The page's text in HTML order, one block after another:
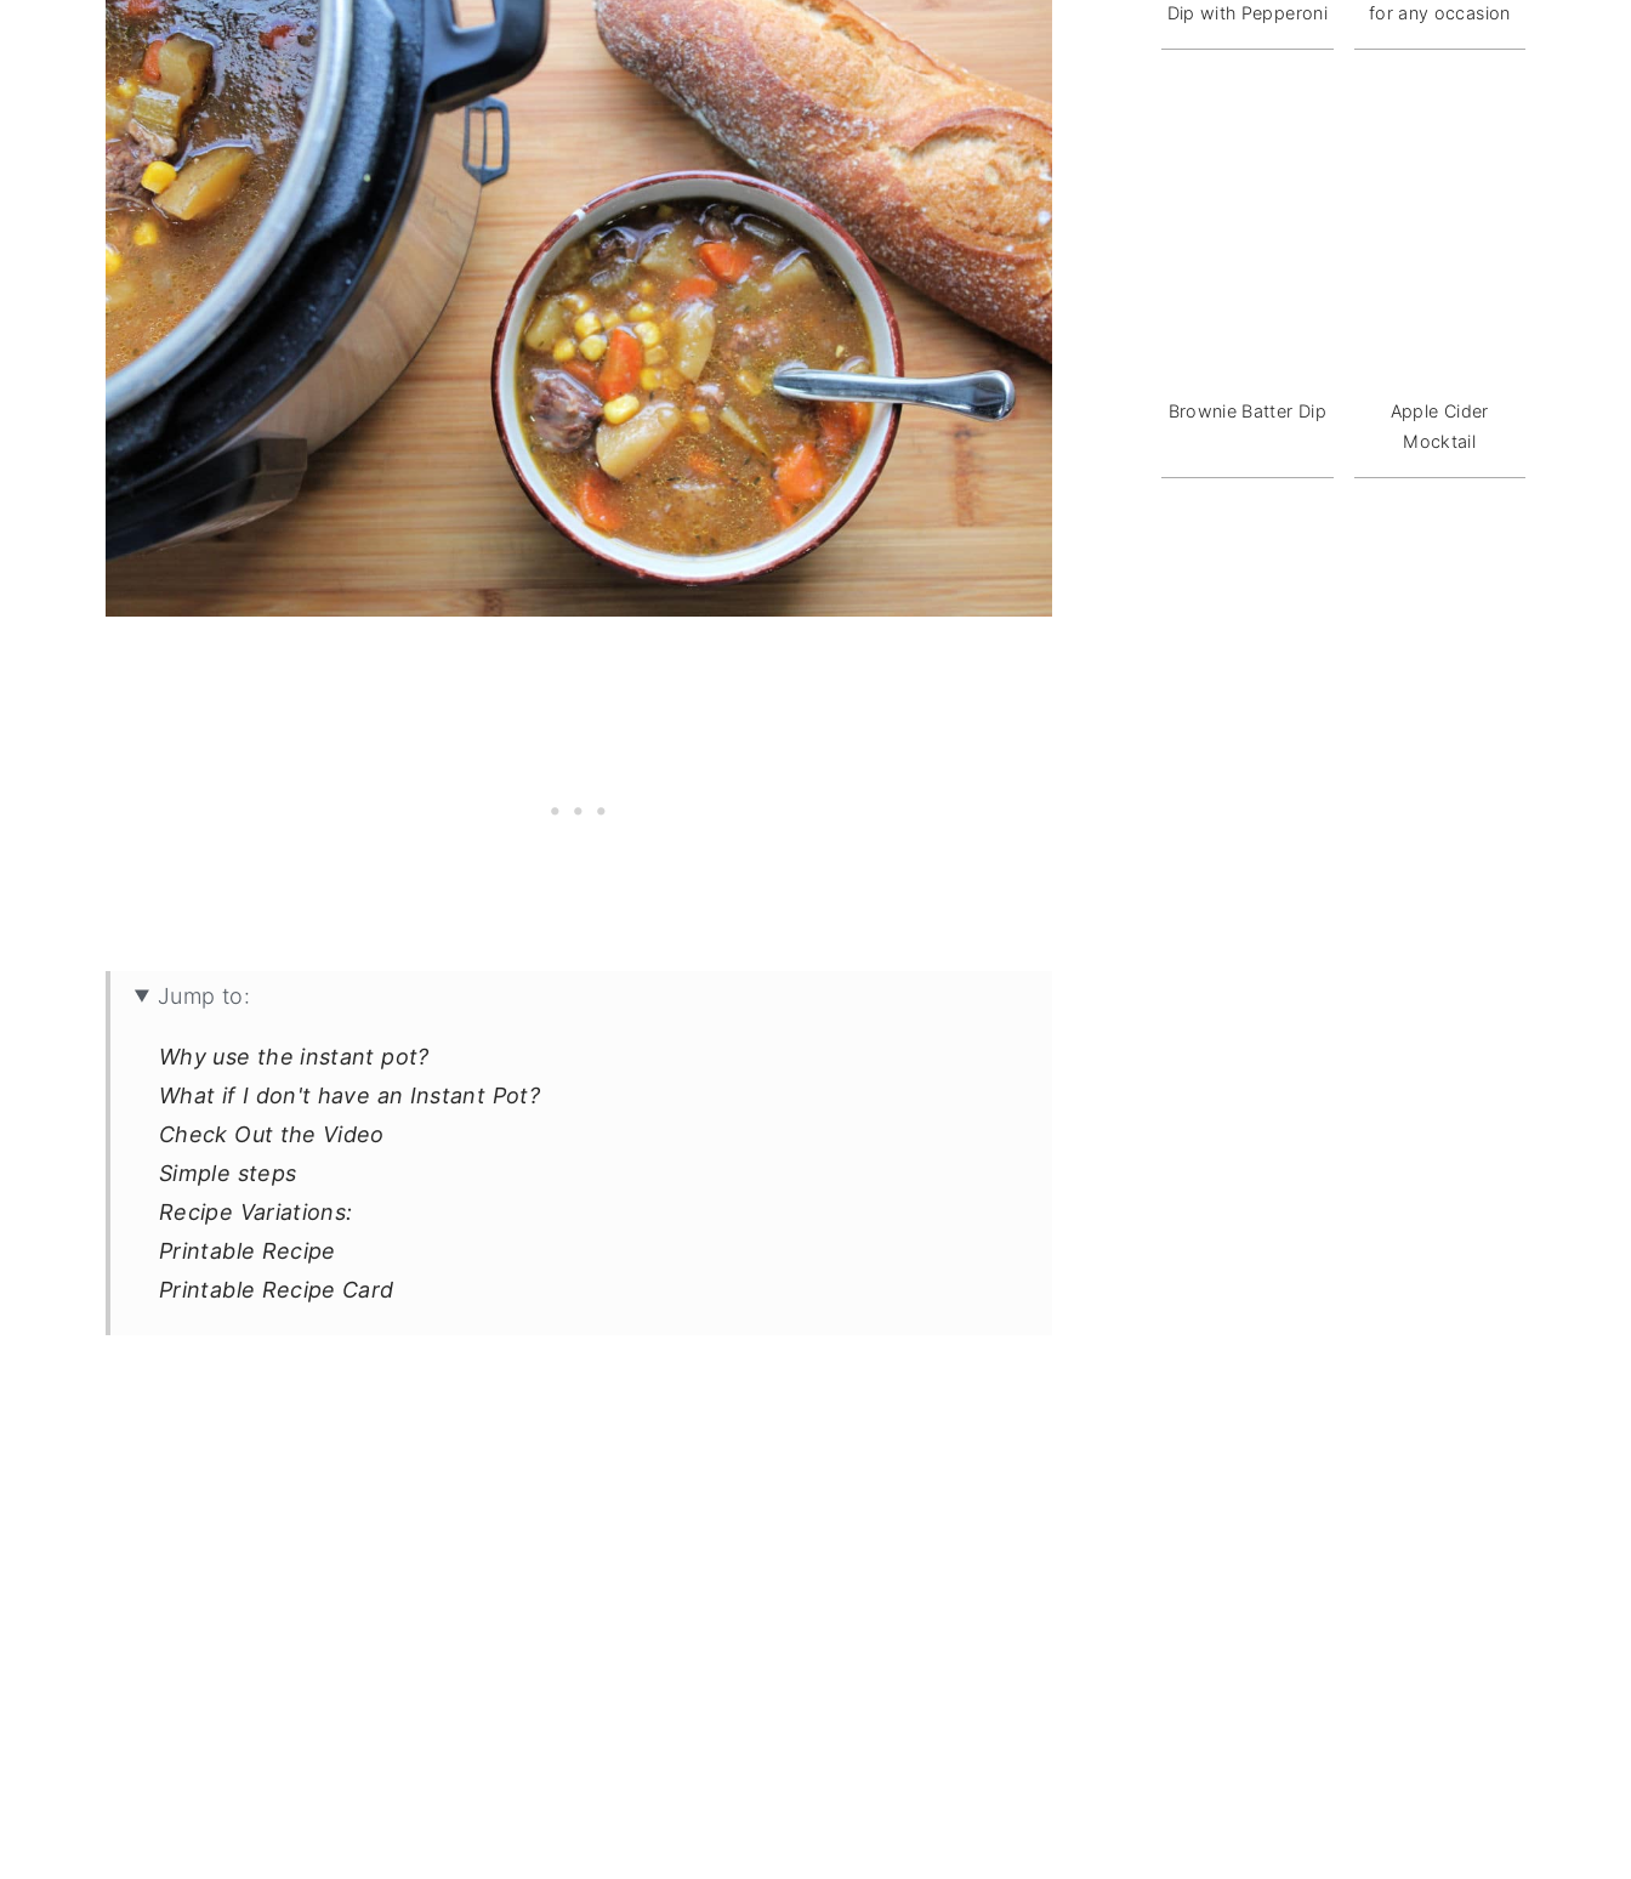
Jump to:
Why use the instant pot?
What if I don't have an Instant Pot?
Check Out the Video
Simple steps
Recipe Variations:
Printable Recipe
Printable Recipe Card
Dip with Pepperoni
for any occasion
Brownie Batter Dip
Apple Cider
Mocktail